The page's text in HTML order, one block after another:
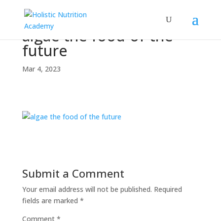
algae-the-food-of-the-
future
Mar 4, 2023
Submit a Comment
Your email address will not be published. Required
fields are marked *
Comment *